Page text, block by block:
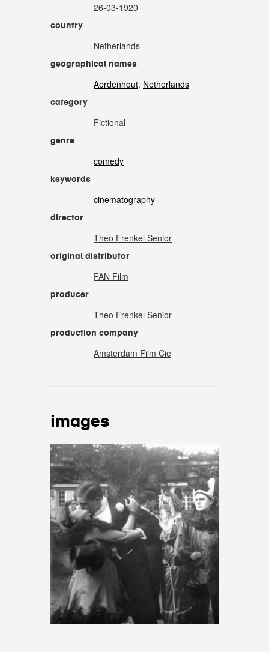
26-03-1920
country
Netherlands
geographical names
Aerdenhout, Netherlands
category
Fictional
genre
comedy
keywords
cinematography
director
Theo Frenkel Senior
original distributor
FAN Film
producer
Theo Frenkel Senior
production company
Amsterdam Film Cie
images